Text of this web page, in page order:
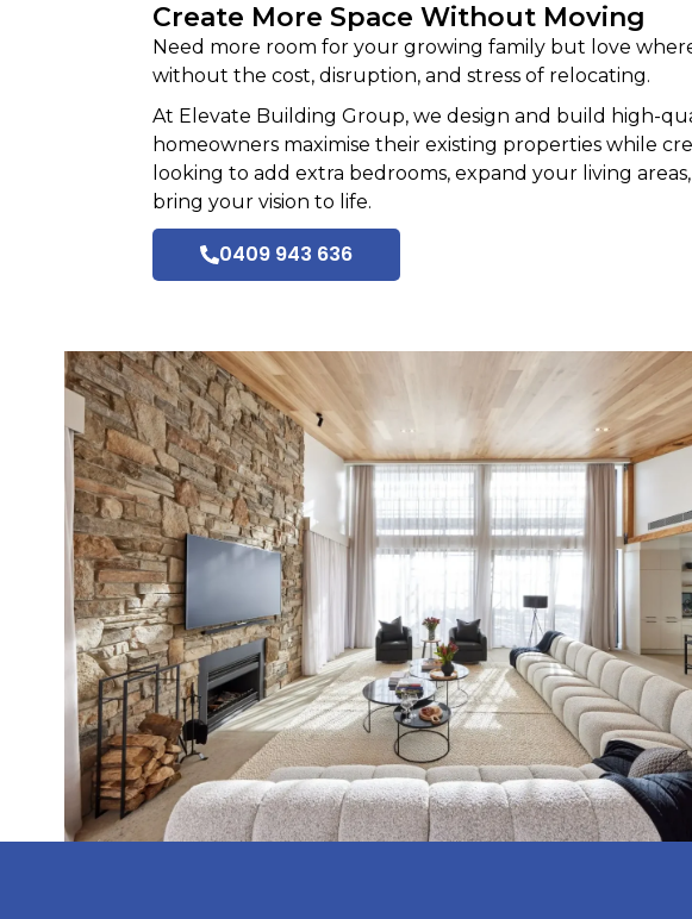
Create More Space Without Moving
Need more room for your growing family but love
without the cost, disruption, and stress of relocating.
At Elevate Building Group, we design and build high-
homeowners maximise their existing properties while
looking to add extra bedrooms, expand your living
bring your vision to life.
0409 943 636